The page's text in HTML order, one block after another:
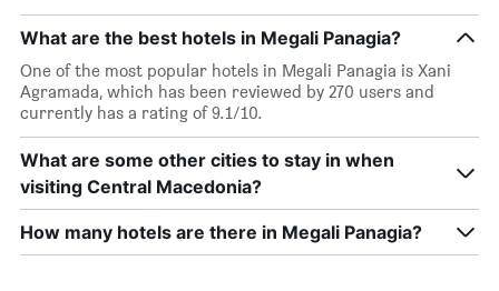
What are the best hotels in Megali Panagia?
One of the most popular hotels in Megali Panagia is Xani
Agramada, which has been reviewed by 270 users and
currently has a rating of 9.1/10.
What are some other cities to stay in when
visiting Central Macedonia?
How many hotels are there in Megali Panagia?